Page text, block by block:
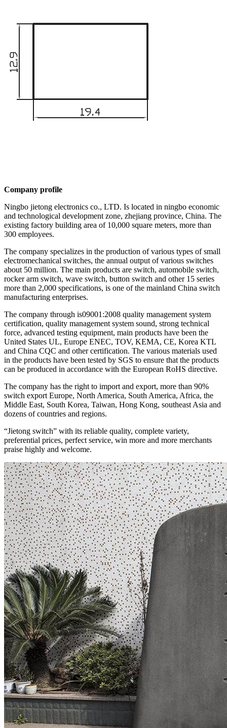
Company profile
Ningbo jietong electronics co., LTD. Is located in ningbo economic
and technological development zone, zhejiang province, China. The
existing factory building area of 10,000 square meters, more than
300 employees.
The company specializes in the production of various types of small
electromechanical switches, the annual output of various switches
about 50 million. The main products are switch, automobile switch,
rocker arm switch, wave switch, button switch and other 15 series
more than 2,000 specifications, is one of the mainland China switch
manufacturing enterprises.
The company through is09001:2008 quality management system
certification, quality management system sound, strong technical
force, advanced testing equipment, main products have been the
United States UL, Europe ENEC, TOV, KEMA, CE, Korea KTL
and China CQC and other certification. The various materials used
in the products have been tested by SGS to ensure that the products
can be produced in accordance with the European RoHS directive.
The company has the right to import and export, more than 90%
switch export Europe, North America, South America, Africa, the
Middle East, South Korea, Taiwan, Hong Kong, southeast Asia and
dozens of countries and regions.
“Jietong switch” with its reliable quality, complete variety,
preferential prices, perfect service, win more and more merchants
praise highly and welcome.